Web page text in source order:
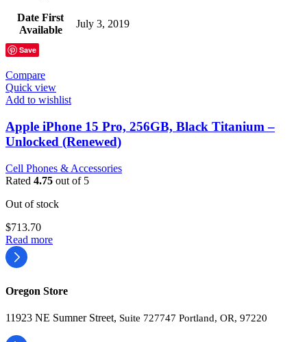
Date First
Available
July 3, 2019
Save
Compare
Quick view
Add to wishlist
Apple iPhone 15 Pro, 256GB, Black Titanium –
Unlocked (Renewed)
Cell Phones & Accessories
Rated 4.75 out of 5
Out of stock
$713.70
Read more
Oregon Store
11923 NE Sumner Street, Suite 727747 Portland, OR, 97220